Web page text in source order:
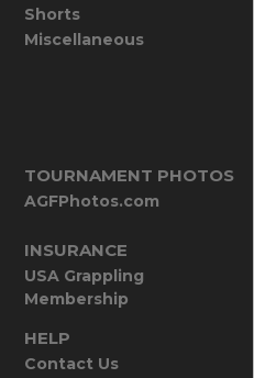
Shorts
Miscellaneous
TOURNAMENT PHOTOS
AGFPhotos.com
INSURANCE
USA Grappling
Membership
HELP
Contact Us